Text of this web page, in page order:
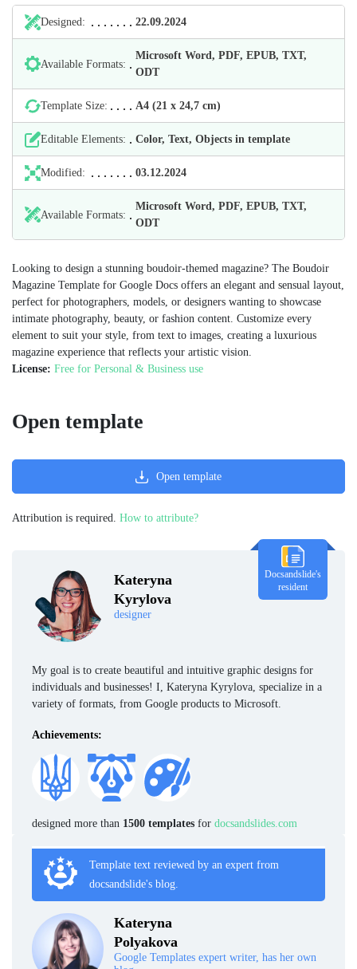
Designed: 22.09.2024
Available Formats:
Microsoft Word, PDF, EPUB, TXT,
ODT
Template Size: А4 (21 х 24,7 cm)
Editable Elements: Color, Text, Objects in template
Modified: 03.12.2024
Available Formats:
Microsoft Word, PDF, EPUB, TXT,
ODT
Looking to design a stunning boudoir-themed magazine? The Boudoir
Magazine Template for Google Docs offers an elegant and sensual layout,
perfect for photographers, models, or designers wanting to showcase
intimate photography, beauty, or fashion content. Customize every
element to suit your style, from text to images, creating a luxurious
magazine experience that reflects your artistic vision.
License: Free for Personal & Business use
Kateryna
Kyrylova
designer
Docsandslide's
resident
My goal is to create beautiful and intuitive graphic designs for
individuals and businesses! I, Kateryna Kyrylova, specialize in a
variety of formats, from Google products to Microsoft.
Achievements:
designed more than 1500 templates for docsandslides.com
Template text reviewed by an expert from
docsandslide's blog.
Kateryna
Polyakova
Google Templates expert writer, has her own
Open template
Open template
Attribution is required. How to attribute?